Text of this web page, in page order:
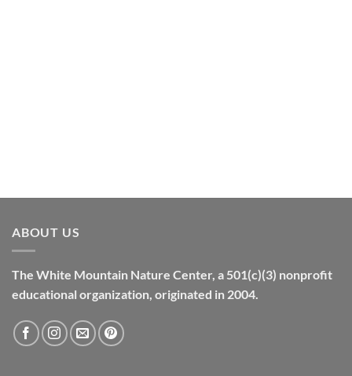
ABOUT US
The White Mountain Nature Center, a 501(c)(3) nonprofit
educational organization, originated in 2004.